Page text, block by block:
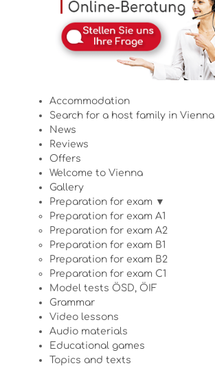
Accommodation
Search for a host family in Vienna
News
Reviews
Offers
Welcome to Vienna
Gallery
Preparation for exam ▼
Preparation for exam A1
Preparation for exam A2
Preparation for exam B1
Preparation for exam B2
Preparation for exam C1
Model tests ÖSD, ÖIF
Grammar
Video lessons
Audio materials
Educational games
Topics and texts